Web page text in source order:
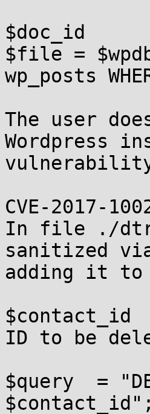
$doc_id
$file =
wp_posts
The user
Wordpress
CVE-2017-
In file ./
sanitized
adding it to
$contact_id
ID to be
$query  =
$contact_id";